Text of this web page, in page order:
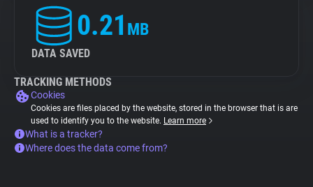
0.21 MB
DATA SAVED
TRACKING METHODS
Cookies
Cookies are files placed by the website, stored in the browser that is are
used to identify you to the website. Learn more
What is a tracker?
Where does the data come from?